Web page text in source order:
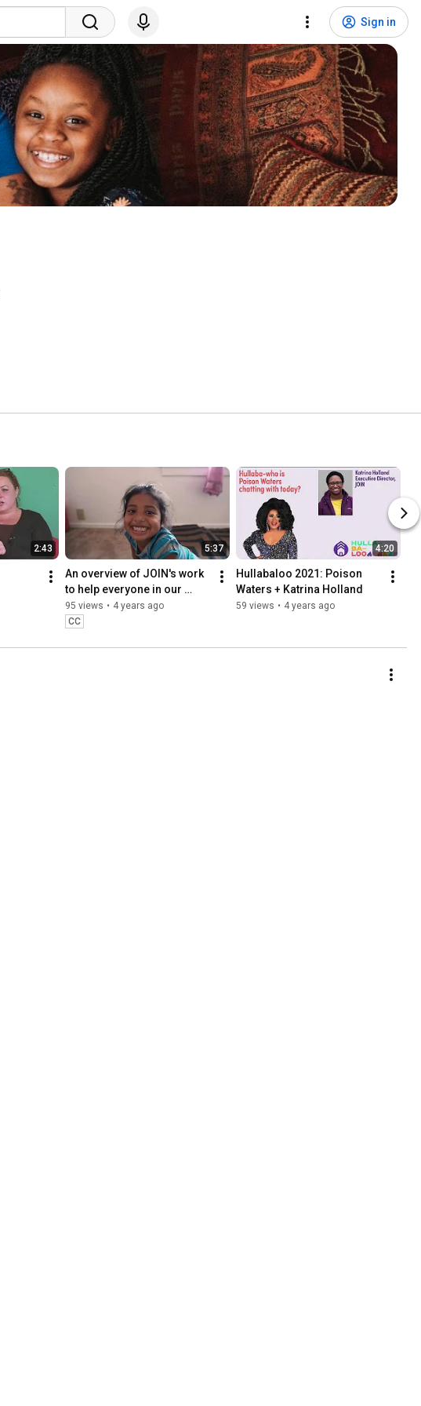
Sign in
2:43 5:37
An overview of JOIN's work
to help everyone in our
community find safe and
secure housing
95 views • 4 years ago
CC
4:20
Hullabaloo 2021: Poison
Waters + Katrina Holland
59 views • 4 years ago